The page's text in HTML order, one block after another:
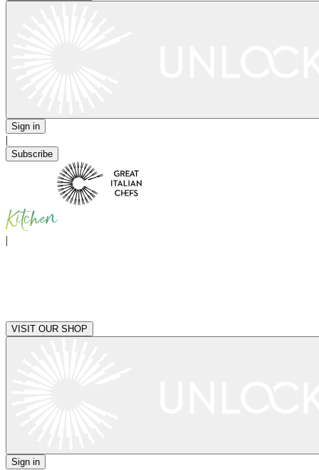
Sign in
|
Subscribe
|
VISIT OUR SHOP
Sign in